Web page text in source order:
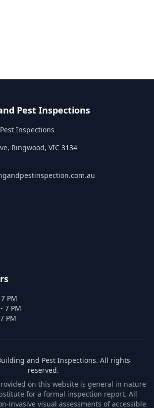
Pest Inspections
Inspections
, Ringwood, VIC 3134
PM
7 PM
PM
and Pest Inspections. All rights
reserved.
on this website is general in nature
for a formal inspection report. All
invasive visual assessments of accessible